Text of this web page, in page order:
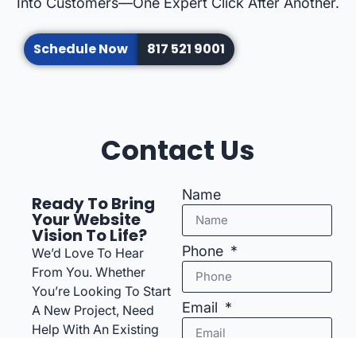
Schedule Now 817 521 9001
Contact Us
Ready To Bring
Your Website
Vision To Life?
We’d Love To Hear
From You. Whether
You’re Looking To Start
A New Project, Need
Help With An Existing
Name
Phone
Email